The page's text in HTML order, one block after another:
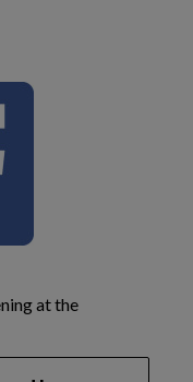
at the